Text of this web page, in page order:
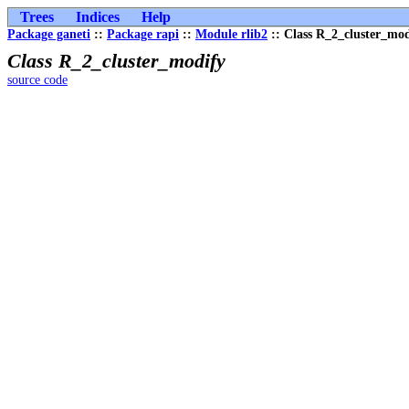
Trees Indices Help
Package ganeti :: Package rapi :: Module rlib2 :: Class
Class R_2_cluster_modify
source code